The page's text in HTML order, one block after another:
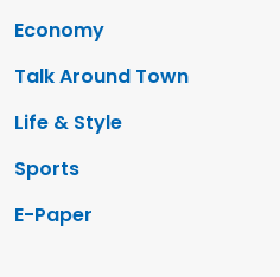
Economy
Talk Around Town
Life & Style
Sports
E-Paper